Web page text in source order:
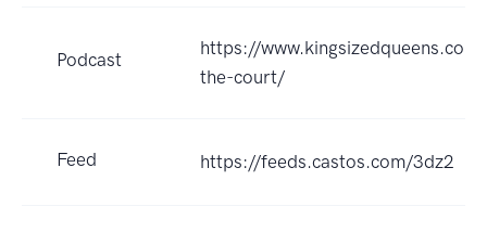
Podcast
https://
the-court/
Feed https://feeds.castos.com/3dz2